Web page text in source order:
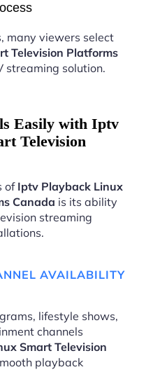
many viewers select
Television Platforms
streaming solution.
Easily with Iptv
Television
ofIptv Playback Linux
Canada is its ability
streaming
AVAILABILITY
lifestyle shows,
channels
Smart Television
playback